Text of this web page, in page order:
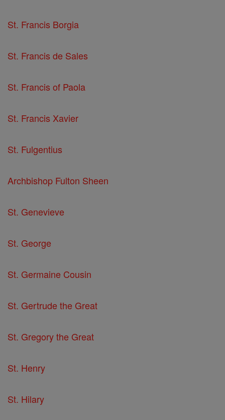
St. Francis Borgia
St. Francis de Sales
St. Francis of Paola
St. Francis Xavier
St. Fulgentius
Archbishop Fulton Sheen
St. Genevieve
St. George
St. Germaine Cousin
St. Gertrude the Great
St. Gregory the Great
St. Henry
St. Hilary